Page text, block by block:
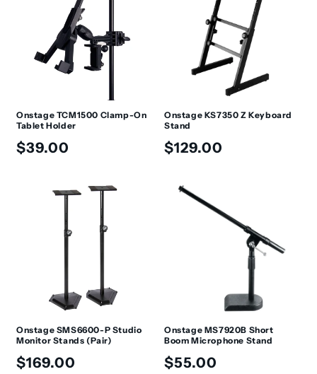
Onstage TCM1500 Clamp-On
Tablet Holder
Regular
$39.00
Onstage KS7350 Z Keyboard
Stand
Regular
$129.00
Onstage SMS6600-P Studio
Monitor Stands (Pair)
Regular
$169.00
Onstage MS7920B Short
Boom Microphone Stand
Regular
$55.00